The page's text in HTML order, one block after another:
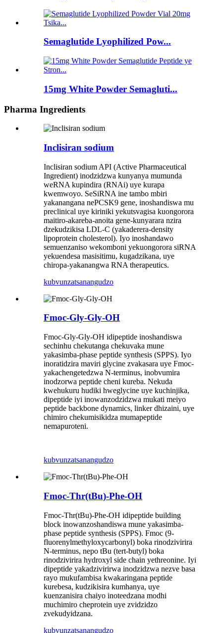
Semaglutide Lyophilized Pow...
15mg White Powder Semagluti...
Pharma Ingredients
Inclisiran sodium
Inclisiran sodium API (Active Pharmaceutical
Ingredient) inodzidzwa kunyanya mumunda
weRNA kupindira (RNAi) uye kurapa
kwemwoyo. SeSiRNA ine tambo mbiri
yakanangana nePCSK9 gene, inoshandiswa mu
preclinical uye kiriniki yekutsvagisa kuongorora
maitiro-akareba-anoita gene-kunyarara nzira
dzekudzikisa LDL-C (yakaderera-density
lipoprotein cholesterol). Iyo inoshandawo
semuenzaniso wekomboni yekuongorora siRNA
yekuendesa masisitimu, kugadzikana, uye
chiropa-yakanangwa RNA therapeutics.
kubvunzatsanangudzo
Fmoc-Gly-Gly-OH
Fmoc-Gly-Gly-OH idipeptide inoshandiswa
sechinhu chekutanga chekuvaka mune
yakasimba-phase peptide synthesis (SPPS). Iyo
inoratidzira maviri glycine zvakasara uye Fmoc-
yakachengetedzwa N-terminus, inobvumira
inodzorwa peptide cheni kureba. Nekuda
kwehukuru hudiki hweglycine uye kuchinjika,
dipeptide iyi inowanzodzidzwa mukati meiyo
peptide backbone dynamics, linker dhizaini, uye
chimiro chekumisikidza mumapeptide
nemapuroteni.
kubvunzatsanangudzo
Fmoc-Thr(tBu)-Phe-OH
Fmoc-Thr(tBu)-Phe-OH idipeptide building
block inowanzoshandiswa mune yakasimba-
phase peptide synthesis (SPPS). Fmoc (9-
fluorenylmethyloxycarbonyl) boka rinodzivirira
N-terminus, nepo tBu (tert-butyl) boka
rinodzivirira hydroxyl side chain yethreonine. Iyi
dipeptide yakadzivirirwa inodzidzwa nezve basa
rayo mukufambisa kwakaringana peptide
kurebesa, kudzikisira kumhanya, uye
kuenzanisira chaiyo inoteedzana modhi
muchimiro cheprotein uye zvidzidzo
zvekudyidzana.
kubvunzatsanangudzo